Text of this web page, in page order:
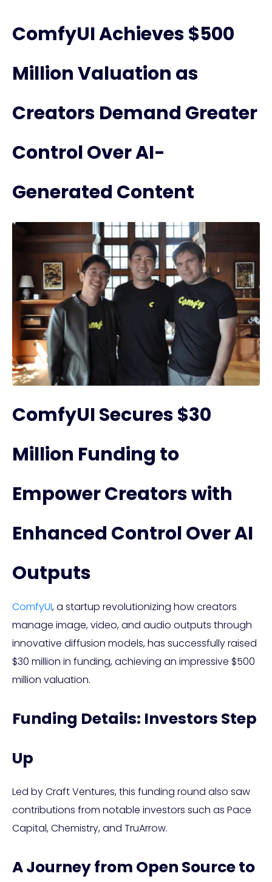
ComfyUI Achieves $500
Million Valuation as
Creators Demand Greater
Control Over AI-
Generated Content
ComfyUI Secures $30
Million Funding to
Empower Creators with
Enhanced Control Over AI
Outputs
ComfyUI, a startup revolutionizing how creators
manage image, video, and audio outputs through
innovative diffusion models, has successfully raised
$30 million in funding, achieving an impressive $500
million valuation.
Funding Details: Investors Step
Up
Led by Craft Ventures, this funding round also saw
contributions from notable investors such as Pace
Capital, Chemistry, and TruArrow.
A Journey from Open Source to